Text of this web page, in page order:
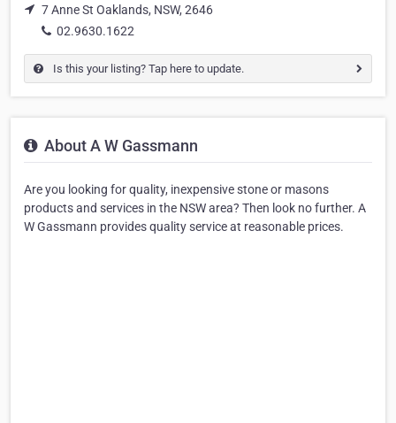
7 Anne St Oaklands, NSW, 2646
02.9630.1622
Is this your listing? Tap here to update.
About A W Gassmann
Are you looking for quality, inexpensive stone or masons
products and services in the NSW area? Then look no further. A
W Gassmann provides quality service at reasonable prices.